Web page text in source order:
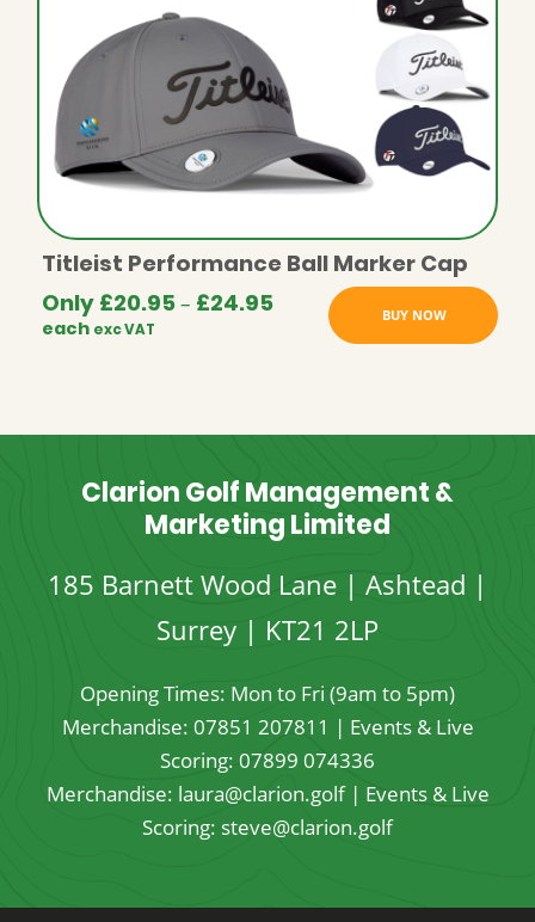
Titleist Performance Ball Marker Cap
Only £20.95– £24.95Price
range:
£24.95
each exc VAT
BUY NOW
Clarion Golf Management &
Marketing Limited
185 Barnett Wood Lane | Ashtead |
Surrey | KT21 2LP
Opening Times: Mon to Fri (9am to 5pm)
Merchandise: 07851 207811 | Events & Live
Scoring: 07899 074336
Merchandise: laura@clarion.golf| Events & Live
Scoring: steve@clarion.golf